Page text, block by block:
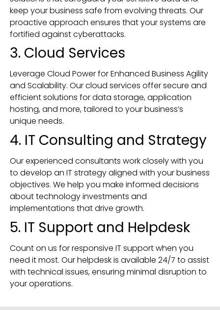
keep your business safe from evolving threats. Our
proactive approach ensures that your systems are
fortified against cyberattacks.
3. Cloud Services
Leverage Cloud Power for Enhanced Business Agility
and Scalability. Our cloud services offer secure and
efficient solutions for data storage, application
hosting, and more, tailored to your business’s
unique needs.
4. IT Consulting and Strategy
Our experienced consultants work closely with you
to develop an IT strategy aligned with your business
objectives. We help you make informed decisions
about technology investments and
implementations that drive growth.
5. IT Support and Helpdesk
Count on us for responsive IT support when you
need it most. Our helpdesk is available 24/7 to assist
with technical issues, ensuring minimal disruption to
your operations.